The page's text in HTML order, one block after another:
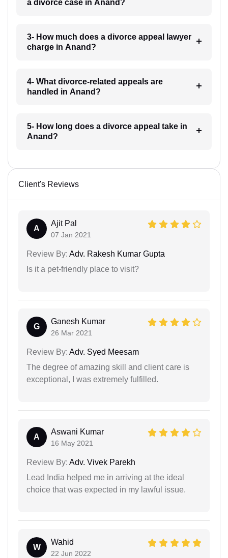
a divorce case in Anand?
3- How much does a divorce appeal lawyer
charge in Anand?
4- What divorce-related appeals are
handled in Anand?
5- How long does a divorce appeal take in
Anand?
Client's Reviews
A
Ajit Pal
07 Jan 2021
Review By: Adv. Rakesh Kumar Gupta
Is it a pet-friendly place to visit?
G
Ganesh Kumar
26 Mar 2021
Review By: Adv. Syed Meesam
The degree of amazing skill and client care is
exceptional, I was extremely fulfilled.
A
Aswani Kumar
16 May 2021
Review By: Adv. Vivek Parekh
Lead India helped me in arriving at the ideal
choice that was expected in my lawful issue.
W
Wahid
22 Jun 2022